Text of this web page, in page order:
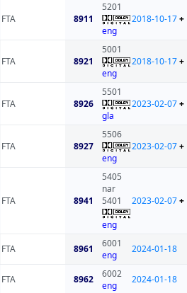
FTA 8911
5201
eng
2018-10-17+
FTA 8921
5001
eng
2018-10-17+
FTA 8926
5501
gla
2023-02-07+
FTA 8927
5506
eng
2023-02-07+
FTA 8941
5405
nar
5401
eng
2023-02-07+
FTA 8961
6001
eng
2024-01-18
FTA 8962
6002
eng
2024-01-18